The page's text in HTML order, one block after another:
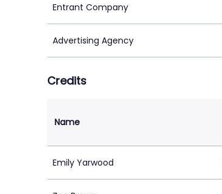
Entrant Company
Advertising Agency
Credits
Name
Emily Yarwood